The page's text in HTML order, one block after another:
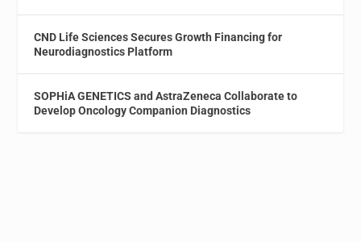
CND Life Sciences Secures Growth Financing for
Neurodiagnostics Platform
SOPHiA GENETICS and AstraZeneca Collaborate to
Develop Oncology Companion Diagnostics